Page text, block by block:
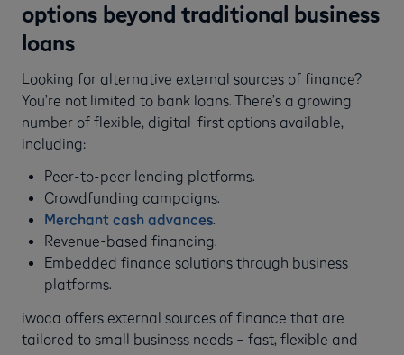
options beyond traditional business
loans
Looking for alternative external sources of finance?
You’re not limited to bank loans. There’s a growing
number of flexible, digital-first options available,
including:
Peer-to-peer lending platforms.
Crowdfunding campaigns.
Merchant cash advances.
Revenue-based financing.
Embedded finance solutions through business
platforms.
iwoca offers external sources of finance that are
tailored to small business needs – fast, flexible and